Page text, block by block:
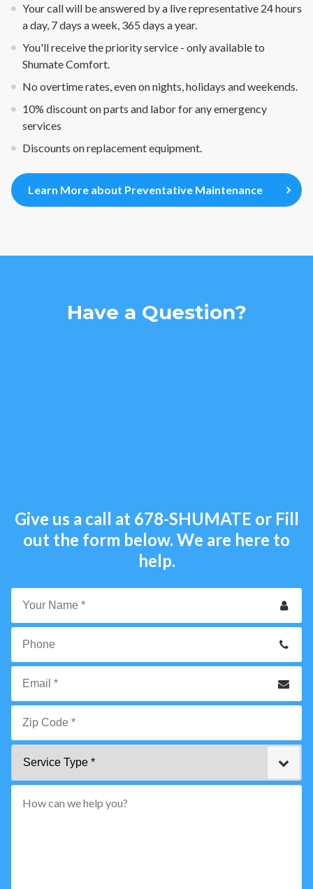
Your call will be answered by a live representative 24 hours
a day, 7 days a week, 365 days a year.
You'll receive the priority service - only available to
Shumate Comfort.
No overtime rates, even on nights, holidays and weekends.
10% discount on parts and labor for any emergency
services
Discounts on replacement equipment.
Learn More about Preventative Maintenance
Have a Question?
Give us a call at 678-SHUMATE or Fill
out the form below. We are here to
help.
Your
*
Phone
Email
Zip
*"